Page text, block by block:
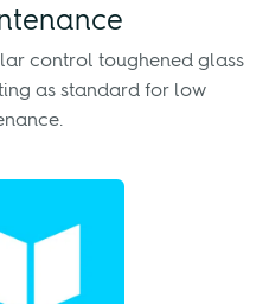
control toughened glass
as standard for low